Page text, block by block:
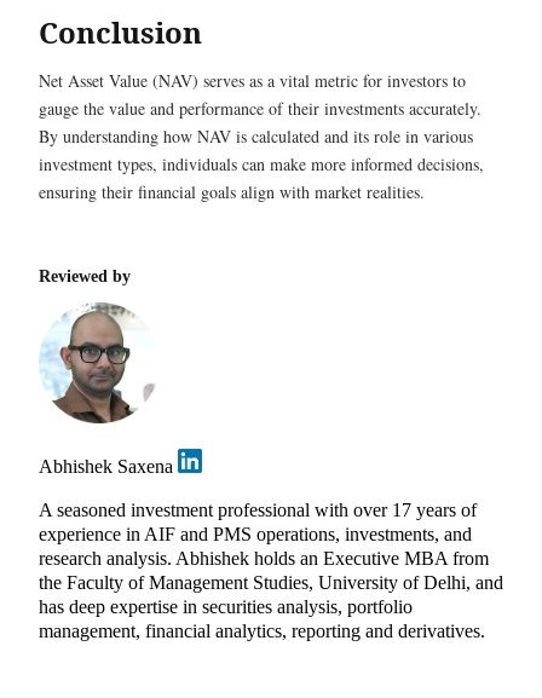
Conclusion
Net Asset Value (NAV) serves as a vital metric for investors to
gauge the value and performance of their investments accurately.
By understanding how NAV is calculated and its role in various
investment types, individuals can make more informed decisions,
ensuring their financial goals align with market realities.
Reviewed by
Abhishek Saxena
A seasoned investment professional with over 17 years of
experience in AIF and PMS operations, investments, and
research analysis. Abhishek holds an Executive MBA from
the Faculty of Management Studies, University of Delhi, and
has deep expertise in securities analysis, portfolio
management, financial analytics, reporting and derivatives.